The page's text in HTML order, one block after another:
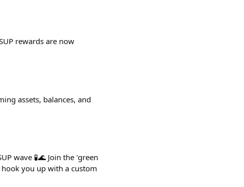
rewards are now
assets, balances, and
wave 🧪🌊 Join the 'green
you up with a custom